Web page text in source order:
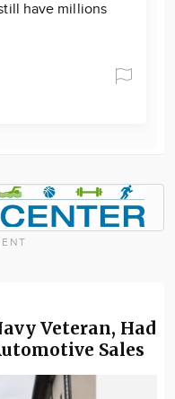
have millions
Veteran, Had
Sales